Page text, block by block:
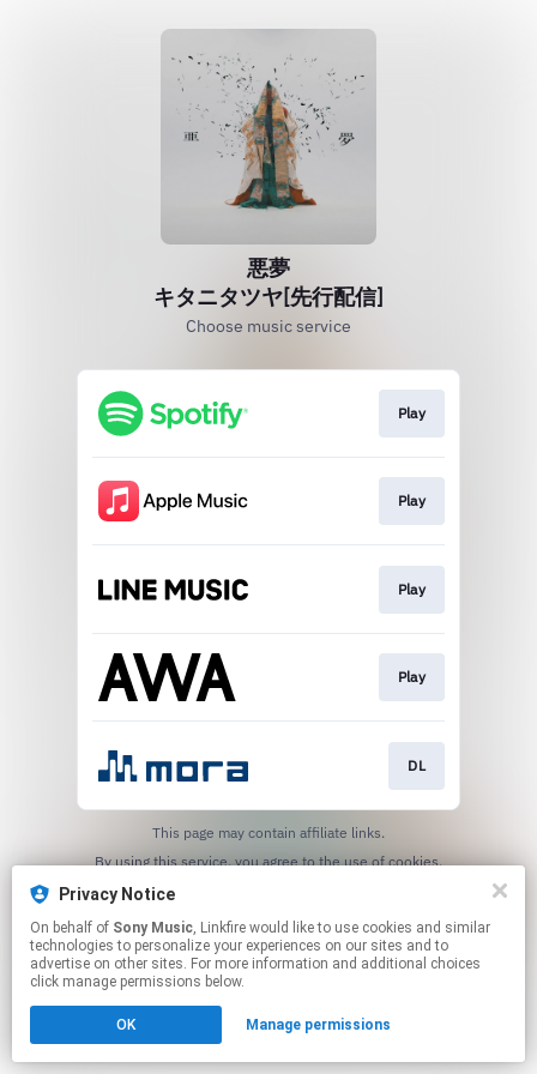
Privacy Notice
On behalf of Sony Music, Linkfire would like to use cookies and similar
technologies to personalize your experiences on our sites and to
advertise on other sites. For more information and additional choices
click manage permissions below.
OK Manage permissions
悪夢
キタニタツヤ[先行配信]
Choose music service
Play
Play
Play
Play
DL
This page may contain affiliate links.
By using this service, you agree to the use of cookies.